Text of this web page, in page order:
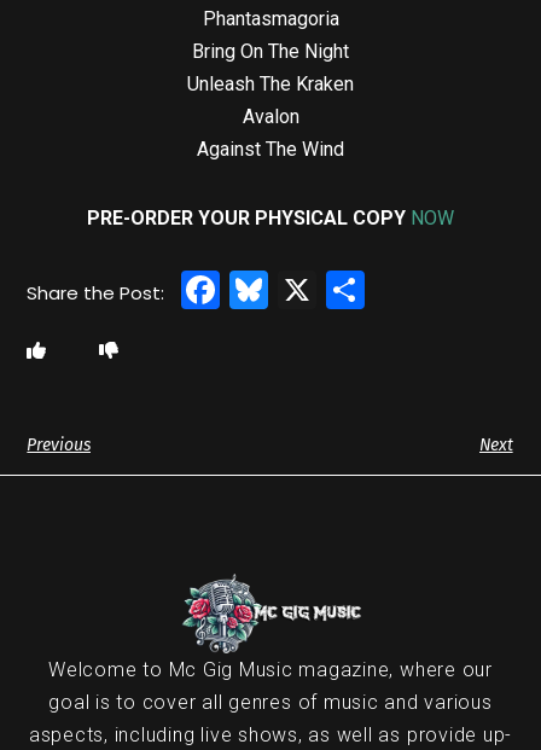
Phantasmagoria
Bring On The Night
Unleash The Kraken
Avalon
Against The Wind
PRE-ORDER YOUR PHYSICAL COPY NOW
Facebook
Bluesky
X
Previous Next
Welcome to Mc Gig Music magazine, where our
goal is to cover all genres of music and various
aspects, including live shows, as well as provide up-